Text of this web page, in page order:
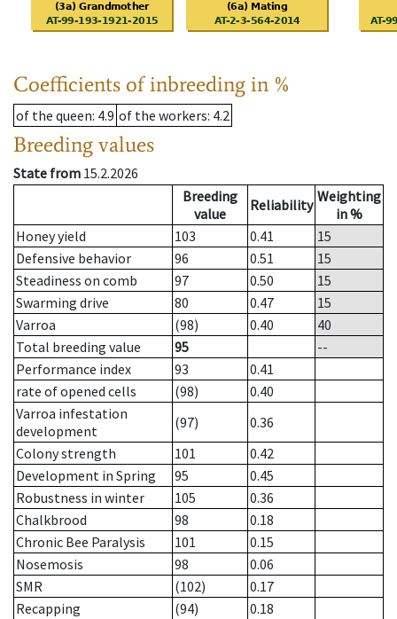
Coefficients of inbreeding in %
of the queen: 4.9 of the workers: 4.2
Breeding values
State from 15.2.2026
Breeding
value
Reliability Weighting
in %
Honey yield
103 0.41
15
Defensive behavior
96 0.51
15
Steadiness on comb
97 0.50
15
Swarming drive
80 0.47
15
Varroa
(98) 0.40
40
Total breeding value
95
--
Performance index
93
0.41
rate of opened cells
(98)
0.40
Varroa infestation
development
(97)
0.36
Colony strength
101
0.42
Development in Spring
95
0.45
Robustness in winter
105
0.36
Chalkbrood
98
0.18
Chronic Bee Paralysis
101
0.15
Nosemosis
98
0.06
SMR
(102)
0.17
Recapping
(94)
0.18